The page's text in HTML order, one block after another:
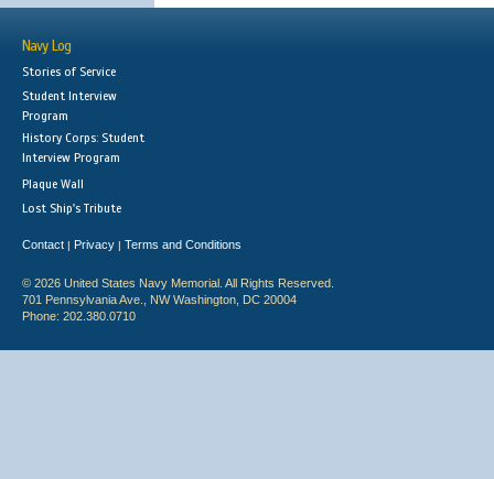
Navy Log
Stories of Service
Student Interview
Program
History Corps: Student
Interview Program
Plaque Wall
Lost Ship's Tribute
Contact | Privacy | Terms and Conditions
© 2026 United States Navy Memorial. All Rights Reserved.
701 Pennsylvania Ave., NW Washington, DC 20004
Phone: 202.380.0710